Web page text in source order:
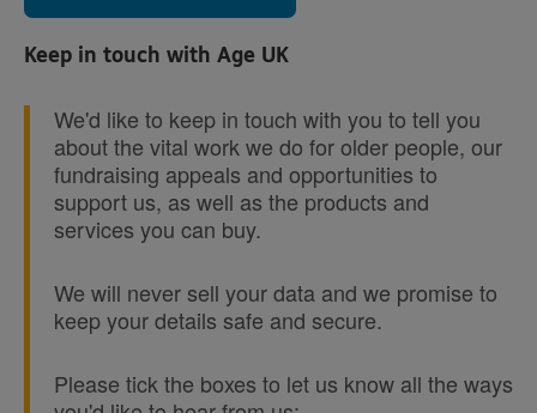
Keep in touch with Age UK
We'd like to keep in touch with you to tell you
about the vital work we do for older people, our
fundraising appeals and opportunities to
support us, as well as the products and
services you can buy.
We will never sell your data and we promise to
keep your details safe and secure.
Please tick the boxes to let us know all the ways